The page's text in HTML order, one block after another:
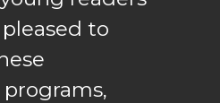
to